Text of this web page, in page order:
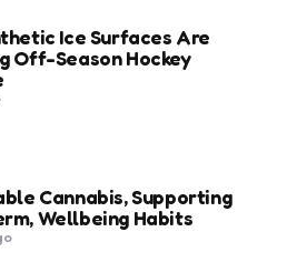
Ice Surfaces Are
Off-Season Hockey
Cannabis, Supporting
Wellbeing Habits